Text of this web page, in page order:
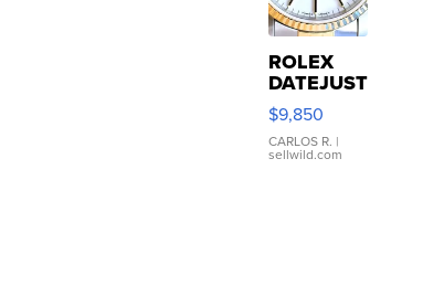
ROLEX
DATEJUST
16233
WHITE
DIAL
FLUTED
$9,850
CARLOS R. |
sellwild.com